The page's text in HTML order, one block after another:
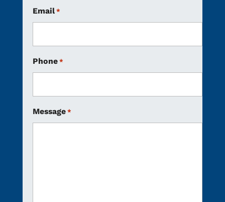
Email *
Phone *
Message *